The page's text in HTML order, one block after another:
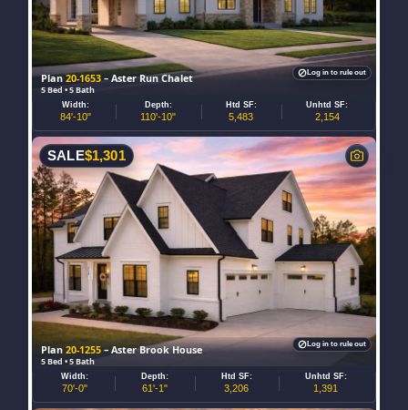
Plan20-1653– Aster Run Chalet
5 Bed • 5 Bath
Width:
84'-10"
Depth:
110'-10"
Htd SF:
5,483
Unhtd SF:
2,154
Log in to rule out
Plan20-1255 – Aster Brook House
5 Bed • 5 Bath
SALE$1,301
Width:
70'-0"
Depth:
61'-1"
Htd SF:
3,206
Unhtd SF:
1,391
Log in to rule out